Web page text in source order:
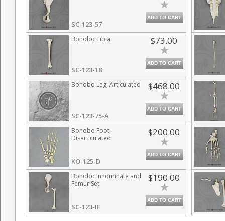
SC-123-57
ADD TO CART
Bonobo Tibia
SC-123-18
$73.00
ADD TO CART
Bonobo Leg, Articulated
SC-123-75-A
$468.00
ADD TO CART
Bonobo Foot,
Disarticulated
KO-125-D
$200.00
ADD TO CART
Bonobo Innominate and
Femur Set
SC-123-IF
$190.00
ADD TO CART